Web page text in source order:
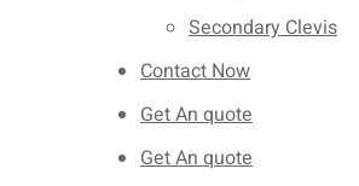
Secondary Clevis
Contact Now
Get An quote
Get An quote